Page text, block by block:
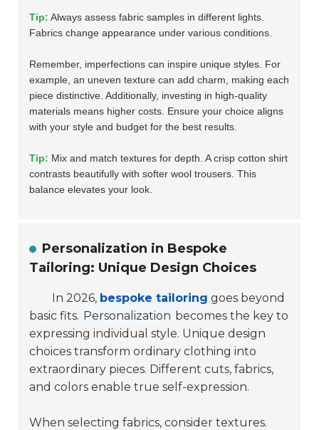
Tip: Always assess fabric samples in different lights.
Fabrics change appearance under various conditions.
Remember, imperfections can inspire unique styles. For
example, an uneven texture can add charm, making each
piece distinctive. Additionally, investing in high-quality
materials means higher costs. Ensure your choice aligns
with your style and budget for the best results.
Tip: Mix and match textures for depth. A crisp cotton shirt
contrasts beautifully with softer wool trousers. This
balance elevates your look.
Personalization in Bespoke
Tailoring: Unique Design Choices
In 2026, bespoke tailoring goes beyond
basic fits. Personalization becomes the key to
expressing individual style. Unique design
choices transform ordinary clothing into
extraordinary pieces. Different cuts, fabrics,
and colors enable true self-expression.
When selecting fabrics, consider textures.